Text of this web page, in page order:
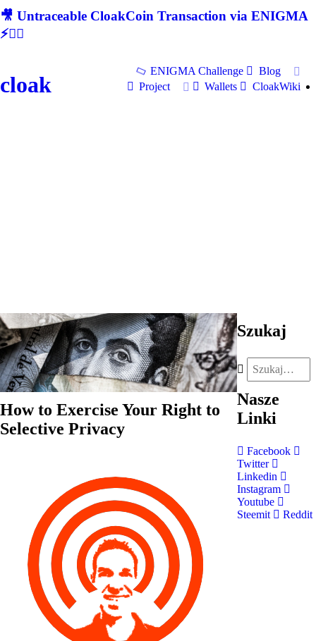
🎥 Untraceable CloakCoin Transaction via ENIGMA
⚡🕵‍♂
cloak
ENIGMA Challenge
Blog
Project
Wallets CloakWiki
How to Exercise Your Right to
Selective Privacy
Szukaj
Nasze
Linki
Facebook
Twitter
Linkedin
Instagram
Youtube
Steemit
Reddit